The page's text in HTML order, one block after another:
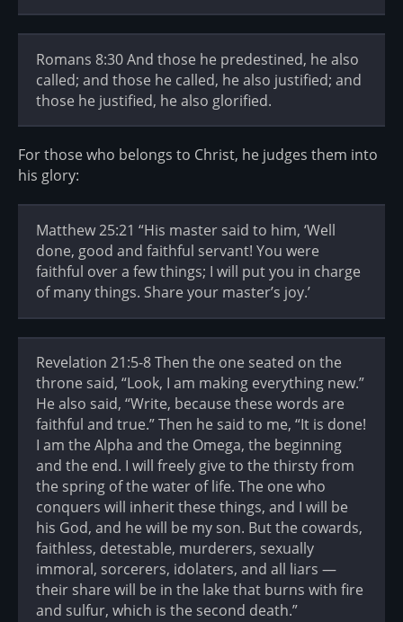
Romans 8:30 And those he predestined, he also
called; and those he called, he also justified; and
those he justified, he also glorified.
For those who belongs to Christ, he judges them into
his glory:
Matthew 25:21 “His master said to him, ‘Well
done, good and faithful servant! You were
faithful over a few things; I will put you in charge
of many things. Share your master’s joy.’
Revelation 21:5-8 Then the one seated on the
throne said, “Look, I am making everything new.”
He also said, “Write, because these words are
faithful and true.” Then he said to me, “It is done!
I am the Alpha and the Omega, the beginning
and the end. I will freely give to the thirsty from
the spring of the water of life. The one who
conquers will inherit these things, and I will be
his God, and he will be my son. But the cowards,
faithless, detestable, murderers, sexually
immoral, sorcerers, idolaters, and all liars —
their share will be in the lake that burns with fire
and sulfur, which is the second death.”